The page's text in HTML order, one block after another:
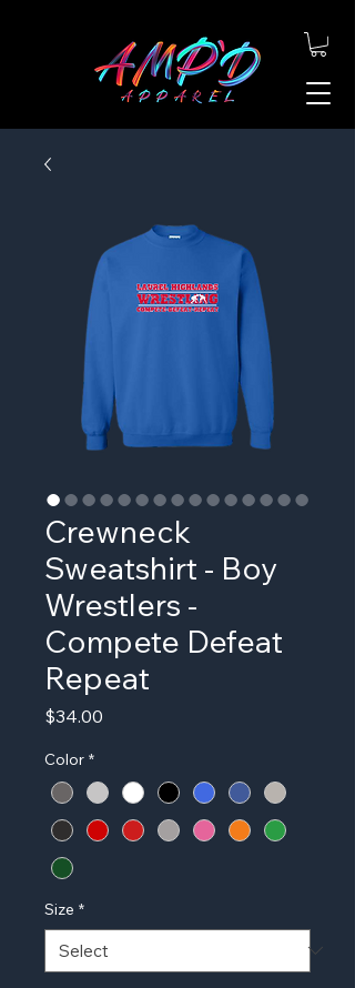
Crewneck
Sweatshirt - Boy
Wrestlers -
Compete Defeat
Repeat
$34.00
Color *
Size *